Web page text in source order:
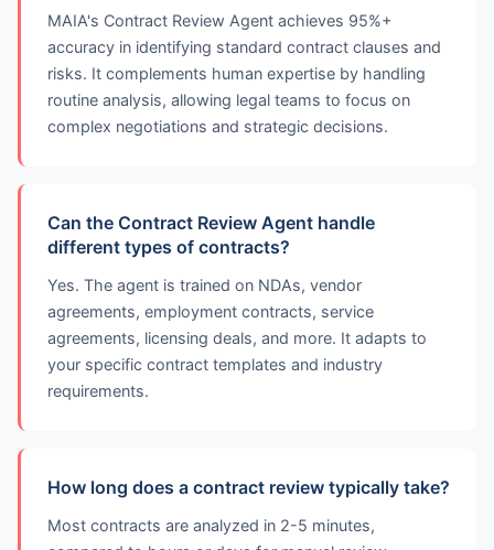
MAIA's Contract Review Agent achieves 95%+
accuracy in identifying standard contract clauses and
risks. It complements human expertise by handling
routine analysis, allowing legal teams to focus on
complex negotiations and strategic decisions.
Can the Contract Review Agent handle
different types of contracts?
Yes. The agent is trained on NDAs, vendor
agreements, employment contracts, service
agreements, licensing deals, and more. It adapts to
your specific contract templates and industry
requirements.
How long does a contract review typically take?
Most contracts are analyzed in 2-5 minutes,